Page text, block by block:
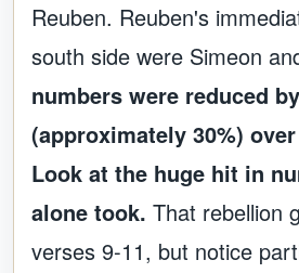
Reuben. Reuben's
south side were Simeon
numbers were reduced
(approximately 30%)
Look at the huge hit in
alone took. That rebellion
verses 9-11, but notice